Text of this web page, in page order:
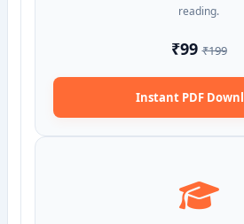
reading.
₹99₹199
Instant PDF